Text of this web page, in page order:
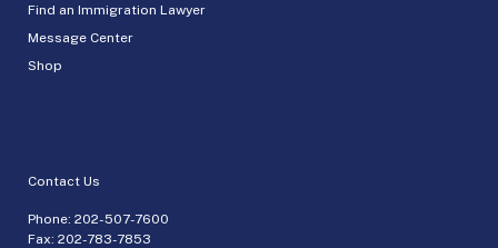
Find an Immigration Lawyer
Message Center
Shop
Contact Us
Phone: 202-507-7600
Fax: 202-783-7853